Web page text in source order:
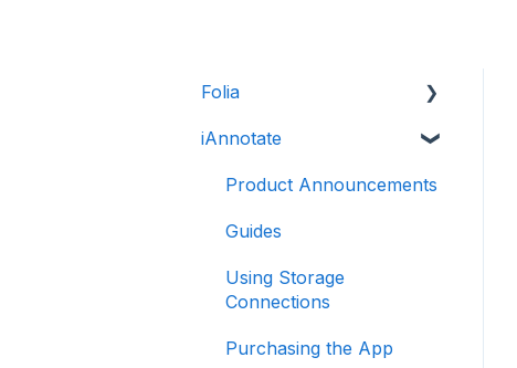
Folia
Folia: How to
Folia: Tools
iAnnotate
Product Announcements
Guides
Using Storage
Connections
Purchasing the App